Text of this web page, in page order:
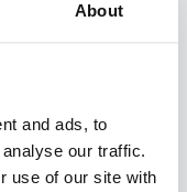
About
and ads, to
our traffic.
use of our site with
messages the
behavior.
and staying
the "send"